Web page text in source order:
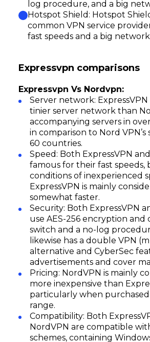
log procedure, and a big
Hotspot Shield: Hotspot
common VPN service
fast speeds and a big
Expressvpn comparisons
Expressvpn Vs Nordvpn:
Server network:
tinier server network than
accompanying servers in
in comparison to Nord VPN’s
60 countries.
Speed: Both ExpressVPN
famous for their fast speeds,
conditions of inexperienced
ExpressVPN is mainly
somewhat faster.
Security: Both ExpressVPN
use AES-256 encryption and
switch and a no-log
likewise has a double VPN
alternative and CyberSec
advertisements and cover
Pricing: NordVPN is mainly
more inexpensive than
particularly when
range.
Compatibility: Both
NordVPN are compatible
schemes, containing